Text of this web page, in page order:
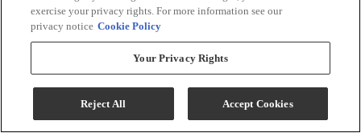
Call for Best Price
View
Compare
exercise your privacy rights. For more information see our
privacy notice Cookie Policy
Your Privacy Rights
Reject All Accept Cookies